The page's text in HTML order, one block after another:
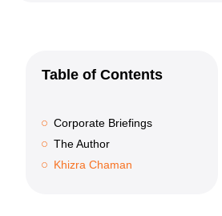
Table of Contents
Corporate Briefings
The Author
Khizra Chaman